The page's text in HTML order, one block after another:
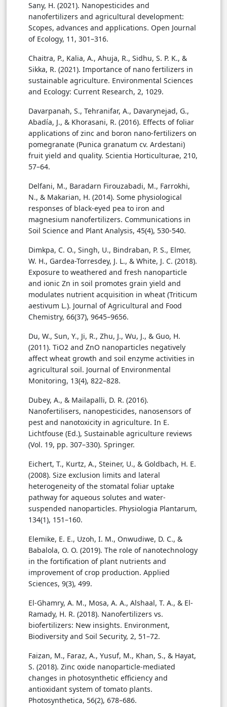
Sany, H. (2021). Nanopesticides and
nanofertilizers and agricultural development:
Scopes, advances and applications. Open Journal
of Ecology, 11, 301–316.
Chaitra, P., Kalia, A., Ahuja, R., Sidhu, S. P. K., &
Sikka, R. (2021). Importance of nano fertilizers in
sustainable agriculture. Environmental Sciences
and Ecology: Current Research, 2, 1029.
Davarpanah, S., Tehranifar, A., Davarynejad, G.,
Abadía, J., & Khorasani, R. (2016). Effects of foliar
applications of zinc and boron nano-fertilizers on
pomegranate (Punica granatum cv. Ardestani)
fruit yield and quality. Scientia Horticulturae, 210,
57–64.
Delfani, M., Baradarn Firouzabadi, M., Farrokhi,
N., & Makarian, H. (2014). Some physiological
responses of black-eyed pea to iron and
magnesium nanofertilizers. Communications in
Soil Science and Plant Analysis, 45(4), 530-540.
Dimkpa, C. O., Singh, U., Bindraban, P. S., Elmer,
W. H., Gardea-Torresdey, J. L., & White, J. C. (2018).
Exposure to weathered and fresh nanoparticle
and ionic Zn in soil promotes grain yield and
modulates nutrient acquisition in wheat (Triticum
aestivum L.). Journal of Agricultural and Food
Chemistry, 66(37), 9645–9656.
Du, W., Sun, Y., Ji, R., Zhu, J., Wu, J., & Guo, H.
(2011). TiO2 and ZnO nanoparticles negatively
affect wheat growth and soil enzyme activities in
agricultural soil. Journal of Environmental
Monitoring, 13(4), 822–828.
Dubey, A., & Mailapalli, D. R. (2016).
Nanofertilisers, nanopesticides, nanosensors of
pest and nanotoxicity in agriculture. In E.
Lichtfouse (Ed.), Sustainable agriculture reviews
(Vol. 19, pp. 307–330). Springer.
Eichert, T., Kurtz, A., Steiner, U., & Goldbach, H. E.
(2008). Size exclusion limits and lateral
heterogeneity of the stomatal foliar uptake
pathway for aqueous solutes and water-
suspended nanoparticles. Physiologia Plantarum,
134(1), 151–160.
Elemike, E. E., Uzoh, I. M., Onwudiwe, D. C., &
Babalola, O. O. (2019). The role of nanotechnology
in the fortification of plant nutrients and
improvement of crop production. Applied
Sciences, 9(3), 499.
El-Ghamry, A. M., Mosa, A. A., Alshaal, T. A., & El-
Ramady, H. R. (2018). Nanofertilizers vs.
biofertilizers: New insights. Environment,
Biodiversity and Soil Security, 2, 51–72.
Faizan, M., Faraz, A., Yusuf, M., Khan, S., & Hayat,
S. (2018). Zinc oxide nanoparticle-mediated
changes in photosynthetic efficiency and
antioxidant system of tomato plants.
Photosynthetica, 56(2), 678–686.